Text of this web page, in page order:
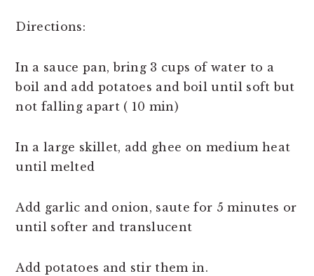
Directions:
In a sauce pan, bring 3 cups of water to a
boil and add potatoes and boil until soft but
not falling apart ( 10 min)
In a large skillet, add ghee on medium heat
until melted
Add garlic and onion, saute for 5 minutes or
until softer and translucent
Add potatoes and stir them in.